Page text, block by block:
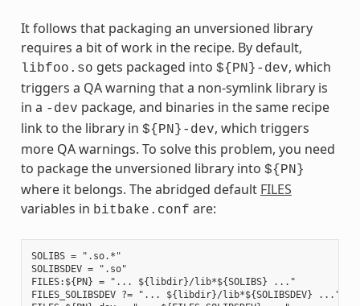
It follows that packaging an unversioned library
requires a bit of work in the recipe. By default,
libfoo.so gets packaged into ${PN}-dev, which
triggers a QA warning that a non-symlink library is
in a -dev package, and binaries in the same recipe
link to the library in ${PN}-dev, which triggers
more QA warnings. To solve this problem, you need
to package the unversioned library into ${PN}
where it belongs. The abridged default FILES
variables in bitbake.conf are:
SOLIBS = ".so.*"
SOLIBSDEV = ".so"
FILES:${PN} = "... ${libdir}/lib*${SOLIBS} ..."
FILES_SOLIBSDEV ?= "... ${libdir}/lib*${SOLIBSDEV} ..."